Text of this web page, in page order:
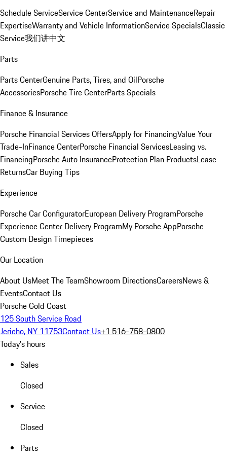
Schedule ServiceService CenterService and MaintenanceRepair
ExpertiseWarranty and Vehicle InformationService SpecialsClassic
Service我们讲中文
Parts
Parts CenterGenuine Parts, Tires, and OilPorsche
AccessoriesPorsche Tire CenterParts Specials
Finance & Insurance
Porsche Financial Services OffersApply for FinancingValue Your
Trade-InFinance CenterPorsche Financial ServicesLeasing vs.
FinancingPorsche Auto InsuranceProtection Plan ProductsLease
ReturnsCar Buying Tips
Experience
Porsche Car ConfiguratorEuropean Delivery ProgramPorsche
Experience Center Delivery ProgramMy Porsche AppPorsche
Custom Design Timepieces
Our Location
About UsMeet The TeamShowroom DirectionsCareersNews &
EventsContact Us
Porsche Gold Coast
125 South Service Road
Jericho, NY 11753Contact Us+1 516-758-0800
Today's hours
Sales
Closed
Service
Closed
Parts